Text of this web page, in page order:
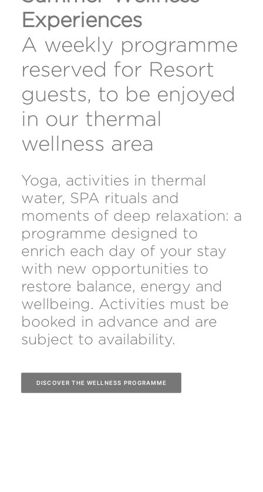
Experiences
A weekly programme
reserved for Resort
guests, to be enjoyed
in our thermal
wellness area
Yoga, activities in thermal
water, SPA rituals and
moments of deep relaxation: a
programme designed to
enrich each day of your stay
with new opportunities to
restore balance, energy and
wellbeing. Activities must be
booked in advance and are
subject to availability.
DISCOVER THE WELLNESS PROGRAMME